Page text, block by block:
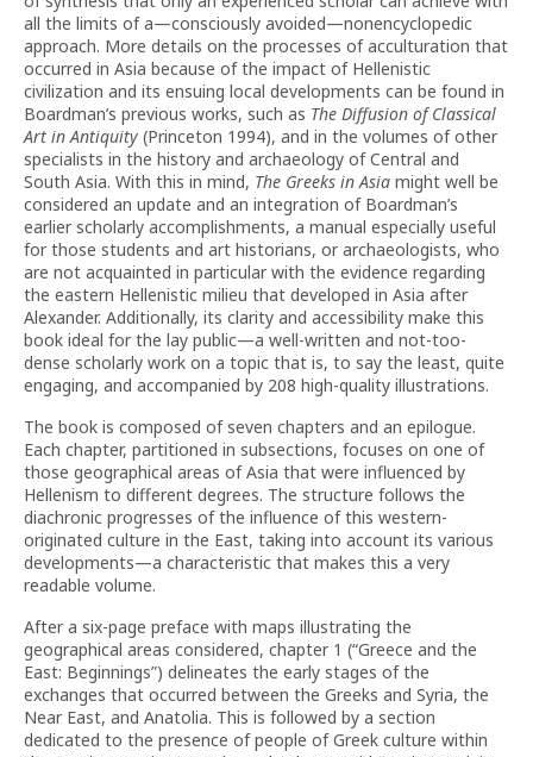
all the limits of a—consciously avoided—nonencyclopedic
approach. More details on the processes of acculturation that
occurred in Asia because of the impact of Hellenistic
civilization and its ensuing local developments can be found in
Boardman’s previous works, such as The Diffusion of Classical
Art in Antiquity (Princeton 1994), and in the volumes of other
specialists in the history and archaeology of Central and
South Asia. With this in mind, The Greeks in Asia might well be
considered an update and an integration of Boardman’s
earlier scholarly accomplishments, a manual especially useful
for those students and art historians, or archaeologists, who
are not acquainted in particular with the evidence regarding
the eastern Hellenistic milieu that developed in Asia after
Alexander. Additionally, its clarity and accessibility make this
book ideal for the lay public—a well-written and not-too-
dense scholarly work on a topic that is, to say the least, quite
engaging, and accompanied by 208 high-quality illustrations.
The book is composed of seven chapters and an epilogue.
Each chapter, partitioned in subsections, focuses on one of
those geographical areas of Asia that were influenced by
Hellenism to different degrees. The structure follows the
diachronic progresses of the influence of this western-
originated culture in the East, taking into account its various
developments—a characteristic that makes this a very
readable volume.
After a six-page preface with maps illustrating the
geographical areas considered, chapter 1 (“Greece and the
East: Beginnings”) delineates the early stages of the
exchanges that occurred between the Greeks and Syria, the
Near East, and Anatolia. This is followed by a section
dedicated to the presence of people of Greek culture within